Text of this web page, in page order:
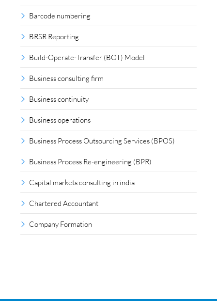
Barcode numbering
BRSR Reporting
Build-Operate-Transfer (BOT) Model
Business consulting firm
Business continuity
Business operations
Business Process Outsourcing Services (BPOS)
Business Process Re-engineering (BPR)
Capital markets consulting in india
Chartered Accountant
Company Formation